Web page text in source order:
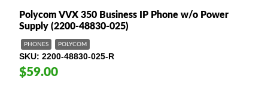
Polycom VVX 350 Business IP Phone w/o Power
Supply (2200-48830-025)
PHONES POLYCOM
SKU 2200-48830-025-R
$59.00